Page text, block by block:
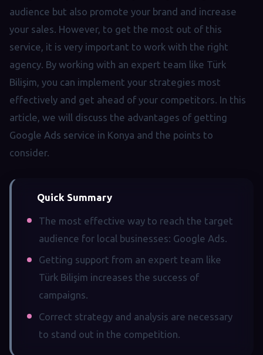
audience but also promote your brand and increase
your sales. However, to get the most out of this
service, it is very important to work with the right
agency. By working with an expert team like Türk
Bilişim, you can implement your strategies most
effectively and get ahead of your competitors. In this
article, we will discuss the advantages of getting
Google Ads service in Konya and the points to
consider.
Quick Summary
The most effective way to reach the target
audience for local businesses: Google Ads.
Getting support from an expert team like
Türk Bilişim increases the success of
campaigns.
Correct strategy and analysis are necessary
to stand out in the competition.